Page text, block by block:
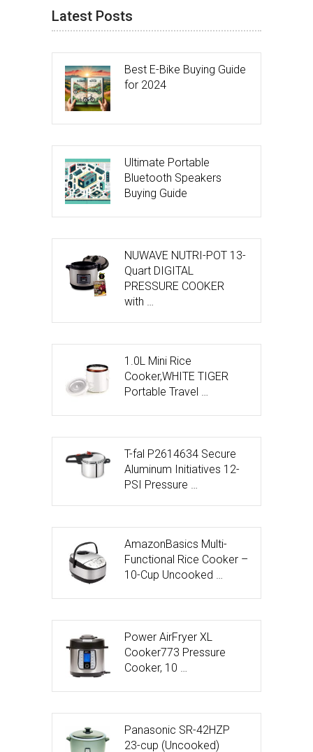
Latest Posts
Best E-Bike Buying Guide
for 2024
Ultimate Portable
Bluetooth Speakers
Buying Guide
NUWAVE NUTRI-POT 13-
Quart DIGITAL
PRESSURE COOKER
with …
1.0L Mini Rice
Cooker,WHITE TIGER
Portable Travel …
T-fal P2614634 Secure
Aluminum Initiatives 12-
PSI Pressure …
AmazonBasics Multi-
Functional Rice Cooker –
10-Cup Uncooked …
Power AirFryer XL
Cooker773 Pressure
Cooker, 10 …
Panasonic SR-42HZP
23-cup (Uncooked)